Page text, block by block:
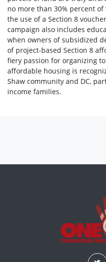
no more than 30% percent
the use of a Section 8
campaign also includes
when owners of subsidized
of project-based Section 8
fiery passion for organizing
affordable housing is
Shaw community and DC,
income families.